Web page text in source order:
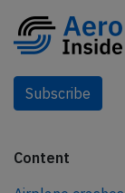
Subscribe
Content